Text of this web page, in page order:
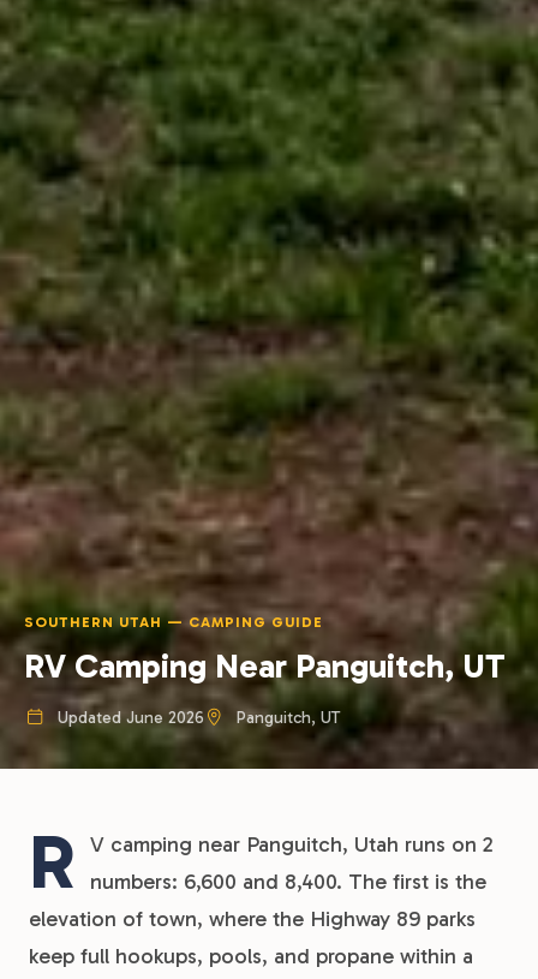
SOUTHERN UTAH — CAMPING GUIDE
RV Camping Near Panguitch, UT
Updated June 2026 Panguitch, UT
R
V camping near Panguitch, Utah runs on 2
numbers: 6,600 and 8,400. The first is the
elevation of town, where the Highway 89 parks
keep full hookups, pools, and propane within a